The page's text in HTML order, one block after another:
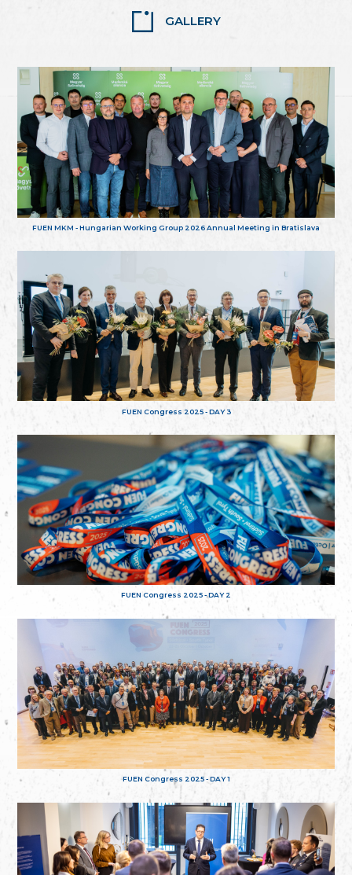
GALLERY
FUEN MKM - Hungarian Working Group 2026 Annual Meeting in Bratislava
FUEN Congress 2025 - DAY 3
FUEN Congress 2025 - DAY 2
FUEN Congress 2025 - DAY 1